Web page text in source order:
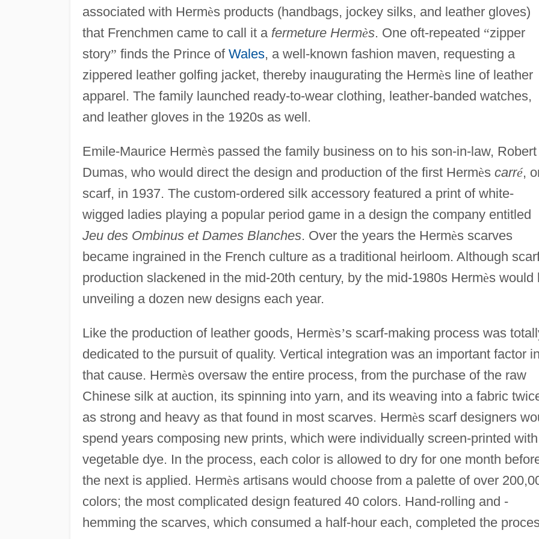
associated with Hermès products (handbags, jockey silks, and leather gloves)
that Frenchmen came to call it a fermeture Hermès. One oft-repeated “zipper
story” finds the Prince of Wales, a well-known fashion maven, requesting a
zippered leather golfing jacket, thereby inaugurating the Hermès line of leather
apparel. The family launched ready-to-wear clothing, leather-banded watches,
and leather gloves in the 1920s as well.
Emile-Maurice Hermès passed the family business on to his son-in-law, Robert
Dumas, who would direct the design and production of the first Hermès carré,
scarf, in 1937. The custom-ordered silk accessory featured a print of white-
wigged ladies playing a popular period game in a design the company entitled
Jeu des Ombinus et Dames Blanches. Over the years the Hermès scarves
became ingrained in the French culture as a traditional heirloom. Although
production slackened in the mid-20th century, by the mid-1980s Hermès would
unveiling a dozen new designs each year.
Like the production of leather goods, Hermès’s scarf-making process was
dedicated to the pursuit of quality. Vertical integration was an important factor
that cause. Hermès oversaw the entire process, from the purchase of the raw
Chinese silk at auction, its spinning into yarn, and its weaving into a fabric
as strong and heavy as that found in most scarves. Hermès scarf designers
spend years composing new prints, which were individually screen-printed with
vegetable dye. In the process, each color is allowed to dry for one month
the next is applied. Hermès artisans would choose from a palette of over
colors; the most complicated design featured 40 colors. Hand-rolling and -
hemming the scarves, which consumed a half-hour each, completed the